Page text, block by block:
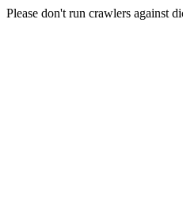
Please don't run crawlers against